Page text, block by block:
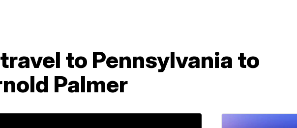
to Pennsylvania to
Palmer